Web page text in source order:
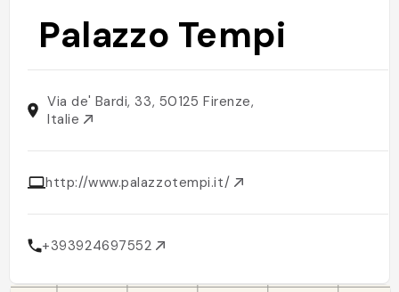
Palazzo Tempi
Via de' Bardi, 33, 50125 Firenze,
Italie
http://www.palazzotempi.it/
+393924697552